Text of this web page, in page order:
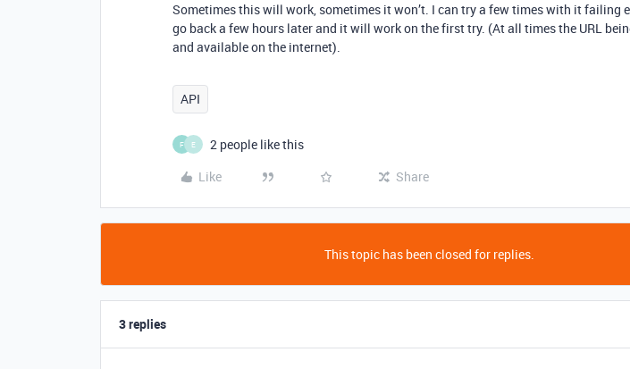
Sometimes this will work, sometimes it won’t. I can try a few times with it failing
go back a few hours later and it will work on the first try. (At all times the URL
and available on the internet).
API
F E
2 people like this
Like
Share
This topic has been closed for replies.
3 replies